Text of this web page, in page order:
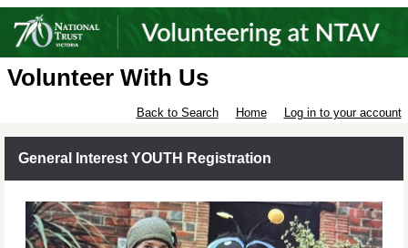
Volunteer With Us
Back to Search Home Log in to your account
General Interest YOUTH Registration